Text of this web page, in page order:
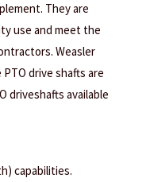
They are
use and meet the
Weasler
drive shafts are
driveshafts available
capabilities.